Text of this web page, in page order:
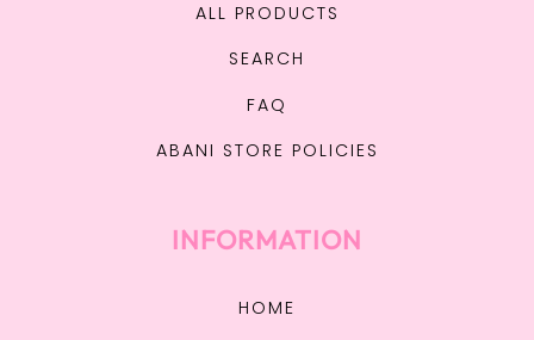
ALL PRODUCTS
SEARCH
FAQ
ABANI STORE POLICIES
INFORMATION
HOME